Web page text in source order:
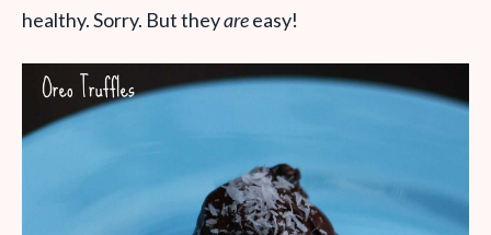
healthy. Sorry. But theyareeasy!